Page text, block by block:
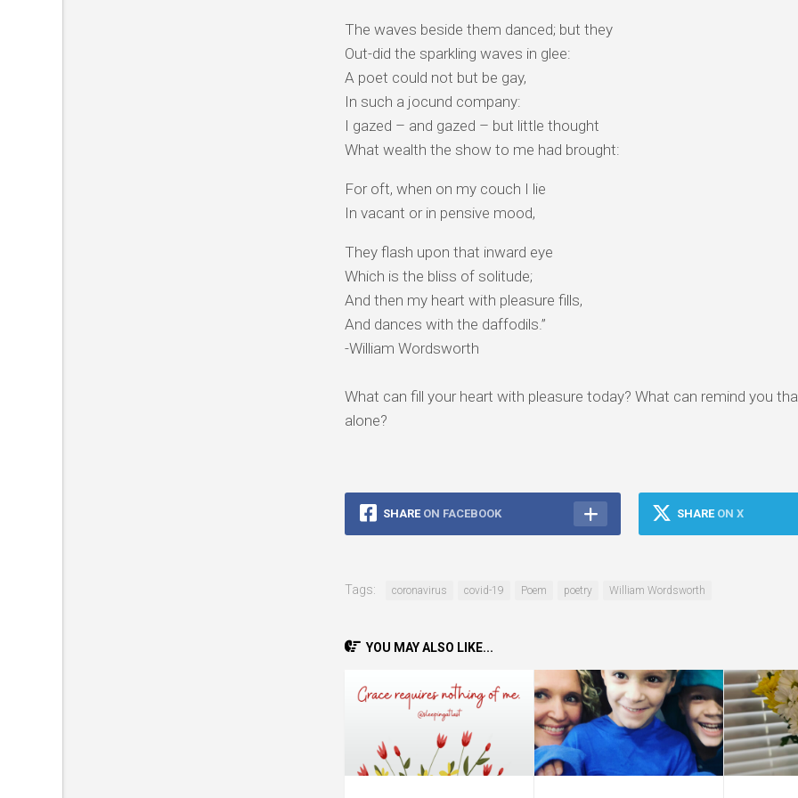
The waves beside them danced; but they
Out-did the sparkling waves in glee:
A poet could not but be gay,
In such a jocund company:
I gazed – and gazed – but little thought
What wealth the show to me had brought:
For oft, when on my couch I lie
In vacant or in pensive mood,
They flash upon that inward eye⠀
Which is the bliss of solitude;
And then my heart with pleasure fills,
And dances with the daffodils.”
-William Wordsworth
What can fill your heart with pleasure today? What can remind you
alone?
SHARE ON FACEBOOK SHARE ON X
Tags: coronavirus covid-19 Poem poetry William Wordsworth
YOU MAY ALSO LIKE...